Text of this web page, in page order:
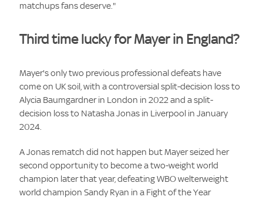
matchups fans deserve."
Third time lucky for Mayer in England?
Mayer's only two previous professional defeats have
come on UK soil, with a controversial split-decision loss to
Alycia Baumgardner in London in 2022 and a split-
decision loss to Natasha Jonas in Liverpool in January
2024.
A Jonas rematch did not happen but Mayer seized her
second opportunity to become a two-weight world
champion later that year, defeating WBO welterweight
world champion Sandy Ryan in a Fight of the Year